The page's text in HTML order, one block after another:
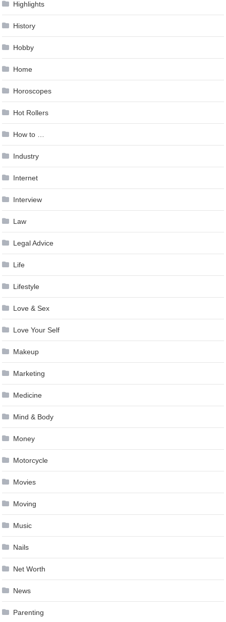
Highlights
History
Hobby
Home
Horoscopes
Hot Rollers
How to …
Industry
Internet
Interview
Law
Legal Advice
Life
Lifestyle
Love & Sex
Love Your Self
Makeup
Marketing
Medicine
Mind & Body
Money
Motorcycle
Movies
Moving
Music
Nails
Net Worth
News
Parenting